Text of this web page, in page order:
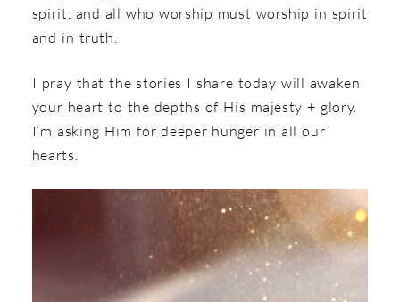
spirit, and all who worship must worship in spirit
and in truth.
I pray that the stories I share today will awaken
your heart to the depths of His majesty + glory.
I’m asking Him for deeper hunger in all our
hearts.